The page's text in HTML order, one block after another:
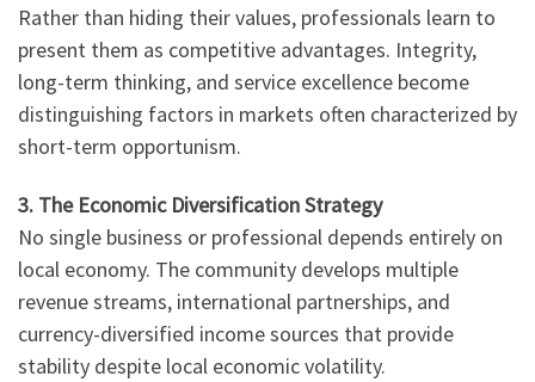
Rather than hiding their values, professionals learn to
present them as competitive advantages. Integrity,
long-term thinking, and service excellence become
distinguishing factors in markets often characterized by
short-term opportunism.
3. The Economic Diversification Strategy
No single business or professional depends entirely on
local economy. The community develops multiple
revenue streams, international partnerships, and
currency-diversified income sources that provide
stability despite local economic volatility.